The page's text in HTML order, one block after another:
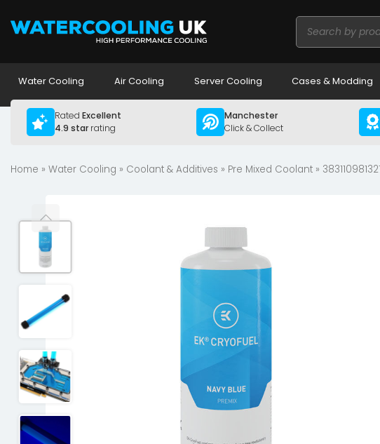
Products
search
Water Cooling Air Cooling Server Cooling Cases & Modding
Rated Excellent
4.9 starrating
Manchester
Click & Collect
Home » Water Cooling » Coolant & Additives » Pre Mixed Coolant »